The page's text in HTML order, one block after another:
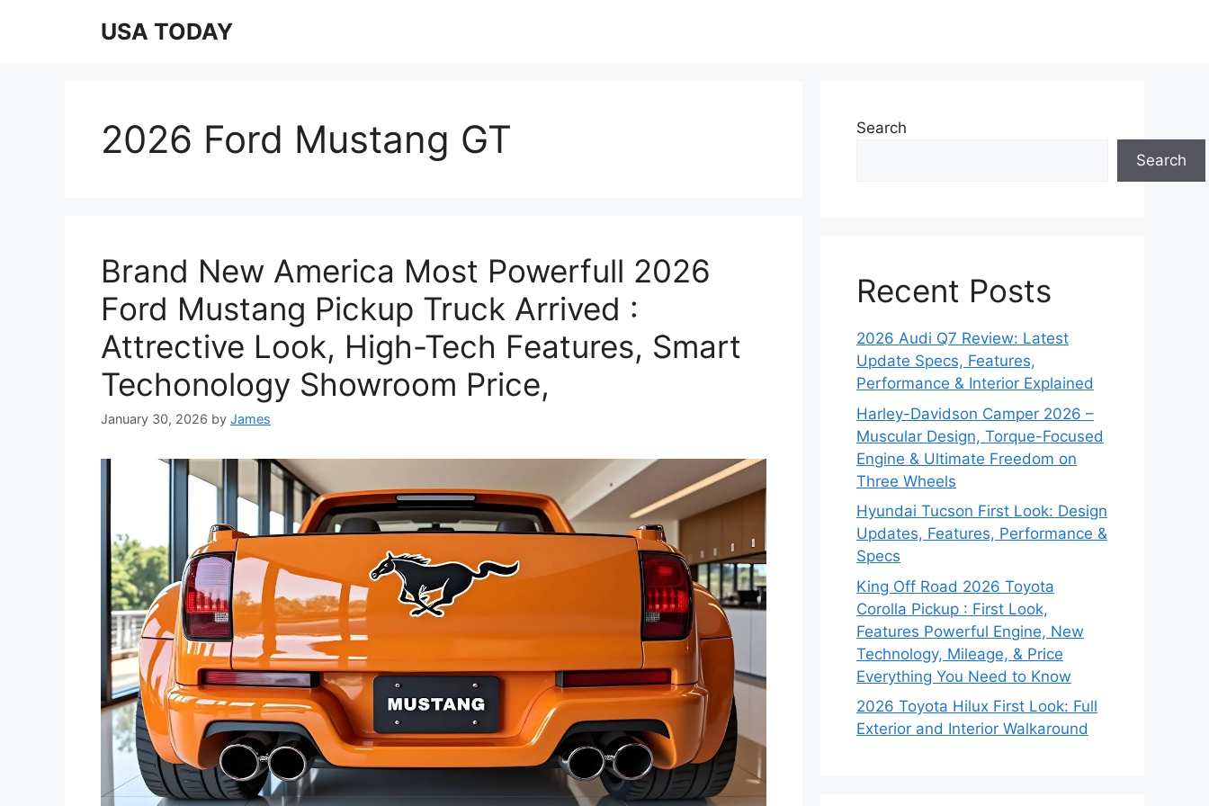
USA TODAY
2026 Ford Mustang GT
Brand New America Most Powerfull 2026
Ford Mustang Pickup Truck Arrived :
Attrective Look, High-Tech Features, Smart
Techonology Showroom Price,
January 30, 2026 by James
Search
Search
Recent Posts
2026 Audi Q7 Review: Latest
Update Specs, Features,
Performance & Interior Explained
Harley-Davidson Camper 2026 –
Muscular Design, Torque-Focused
Engine & Ultimate Freedom on
Three Wheels
Hyundai Tucson First Look: Design
Updates, Features, Performance &
Specs
King Off Road 2026 Toyota
Corolla Pickup : First Look,
Features Powerful Engine, New
Technology, Mileage, & Price
Everything You Need to Know
2026 Toyota Hilux First Look: Full
Exterior and Interior Walkaround